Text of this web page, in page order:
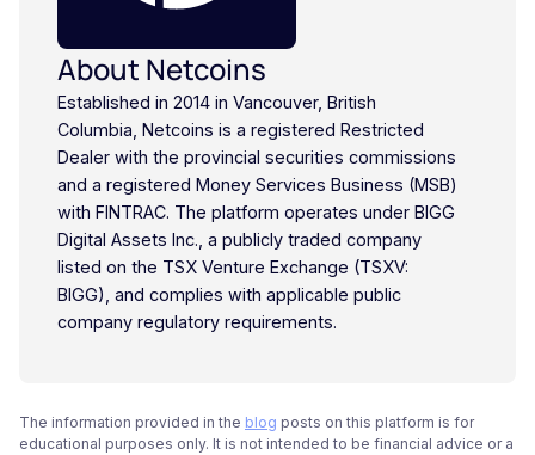
About Netcoins
Established in 2014 in Vancouver, British
Columbia, Netcoins is a registered Restricted
Dealer with the provincial securities commissions
and a registered Money Services Business (MSB)
with FINTRAC. The platform operates under BIGG
Digital Assets Inc., a publicly traded company
listed on the TSX Venture Exchange (TSXV:
BIGG), and complies with applicable public
company regulatory requirements.
The information provided in the blog posts on this platform is for
educational purposes only. It is not intended to be financial advice or a